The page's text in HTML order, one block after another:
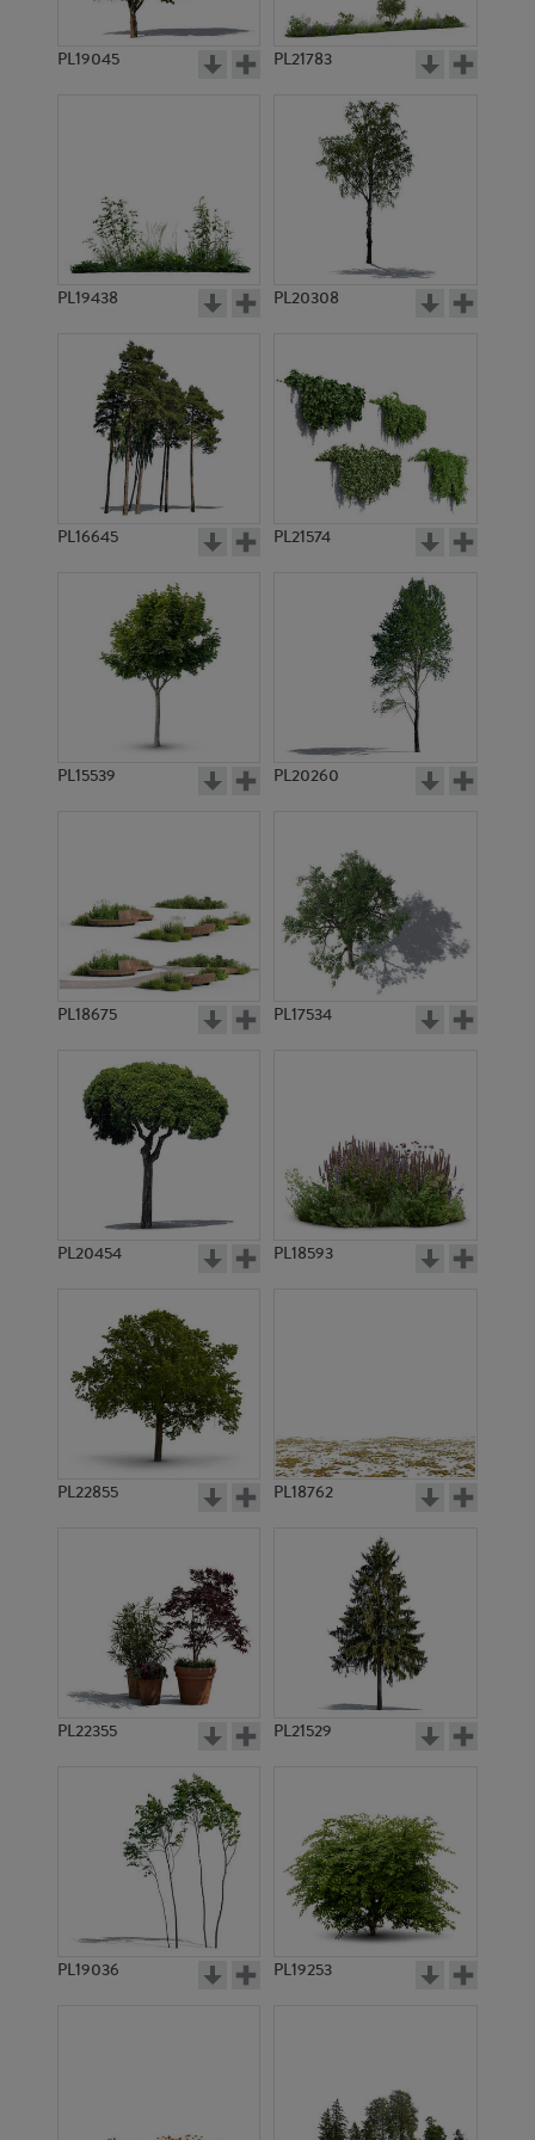
PL10777
PL19045 PL21783
PL19438 PL20308
PL16645 PL21574
PL15539 PL20260
PL18675 PL17534
PL20454 PL18593
PL22855 PL18762
PL22355 PL21529
PL19036 PL19253